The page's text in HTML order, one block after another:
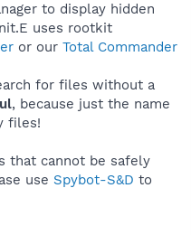
to display hidden
uses rootkit
or our Total Commander
for files without a
, because just the name
files!
that cannot be safely
use Spybot-S&D to